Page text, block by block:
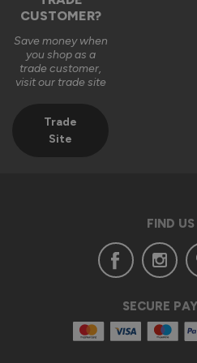
Anonymous
Supreme Aluminium External
Excellent service and extremely
process from placing the order
Customer service was excellent
From my experience I would
CUSTOMER?
Save money when
you shop as a
trade customer,
visit our trade site
Trade
Site
FIND
SECURE